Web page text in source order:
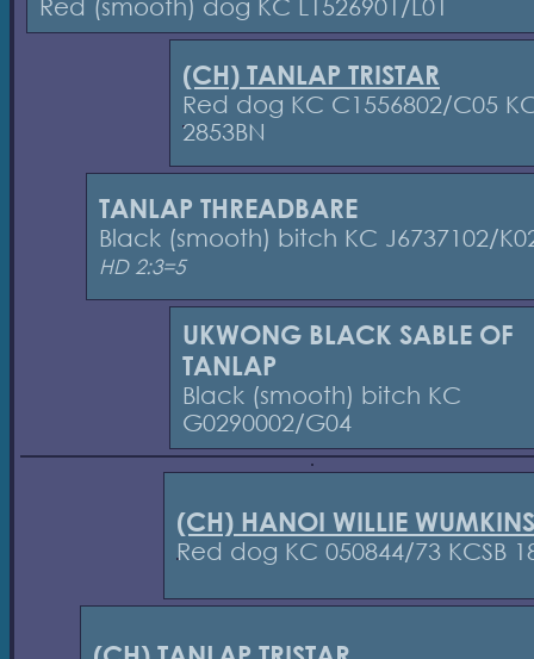
Red (smooth) dog KC L1526901/L01
(CH) TANLAP TRISTAR
Red dog KC C1556802/C05
2853BN
TANLAP THREADBARE
Black (smooth) bitch KC J6737102/
HD 2:3=5
UKWONG BLACK SABLE OF
TANLAP
Black (smooth) bitch KC
G0290002/G04
(CH) HANOI WILLIE WUMKINS
Red dog KC 050844/73 KCSB